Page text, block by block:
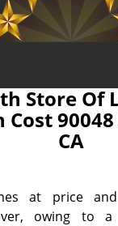
Store Of
CA
at price
owing to a